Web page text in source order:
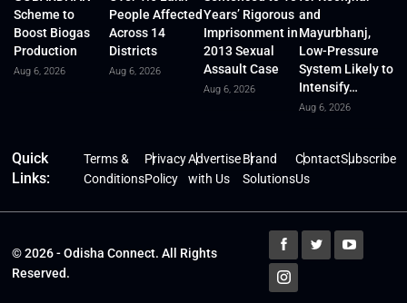
Scheme to
Boost Biogas
Production
Aug 6, 2026
People Affected
Across 14
Districts
Aug 6, 2026
Years’ Rigorous
Imprisonment in
2013 Sexual
Assault Case
Aug 6, 2026
and
Mayurbhanj,
Low-Pressure
System Likely to
Intensify…
Aug 6, 2026
Quick
Links:
Terms &
Conditions
Privacy
Policy
Advertise
with Us
Brand
Solutions
Contact
Us
Subscribe
© 2026 - Odisha Connect. All Rights
Reserved.